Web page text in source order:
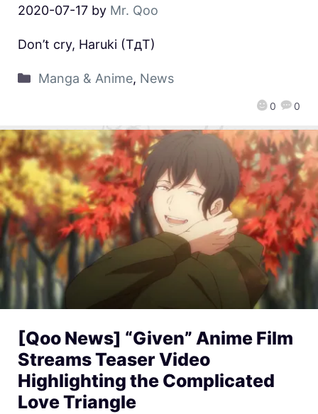
2020-07-17 by Mr. Qoo
0 0
Don’t cry, Haruki (TдT)
Manga & Anime, News
[Qoo News] “Given” Anime Film
Streams Teaser Video
Highlighting the Complicated
Love Triangle